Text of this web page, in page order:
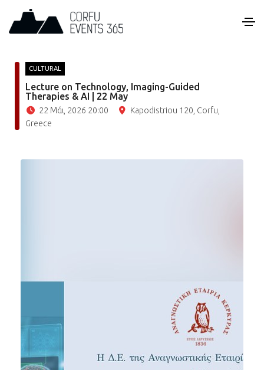
CULTURAL
Lecture on Technology, Imaging-Guided
Therapies & AI | 22 May
22 Μάι, 2026 20:00
Kapodistriou 120, Corfu,
Greece